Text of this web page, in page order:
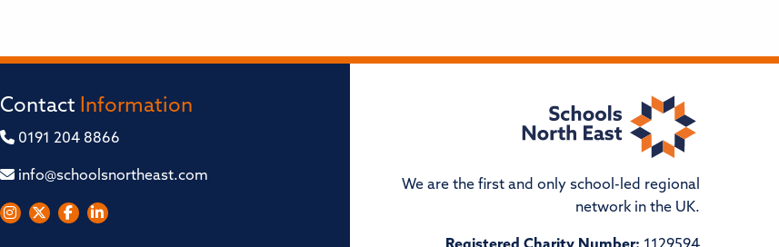
Contact Information
0191 204 8866
info@schoolsnortheast.com
We are the first and only school-led regional
network in the UK.